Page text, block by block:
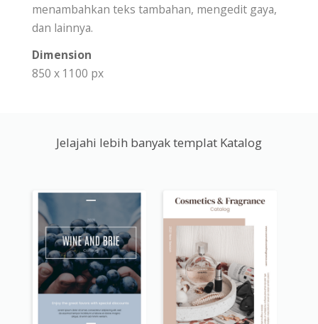
menambahkan teks tambahan, mengedit gaya,
dan lainnya.
Dimension
850 x 1100 px
Jelajahi lebih banyak templat Katalog